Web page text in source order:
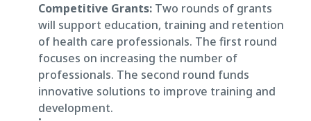
Competitive Grants: Two rounds of grants
will support education, training and retention
of health care professionals. The first round
focuses on increasing the number of
professionals. The second round funds
innovative solutions to improve training and
development.